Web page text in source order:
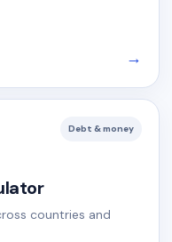
→
Debt & money
countries and